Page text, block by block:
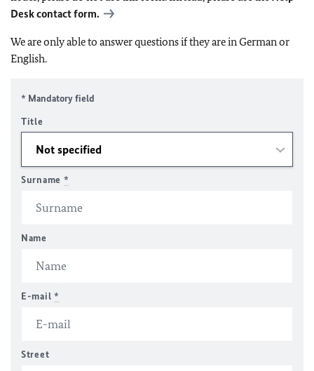
Desk contact form.
We are only able to answer questions if they are in German or
English.
* Mandatory field
Title
Surname *
Name
E-mail *
Street